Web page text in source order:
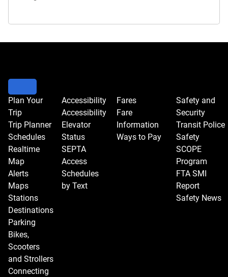
Plan Your
Trip
Trip Planner
Schedules
Realtime
Map
Alerts
Maps
Stations
Destinations
Parking
Bikes,
Scooters
and Strollers
Connecting
Accessibility
Accessibility
Elevator
Status
SEPTA
Access
Schedules
by Text
Fares
Fare
Information
Ways to Pay
Safety and
Security
Transit Police
Safety
SCOPE
Program
FTA SMI
Report
Safety News